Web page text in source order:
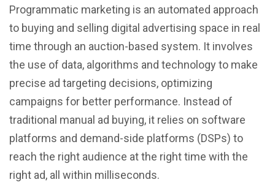
Programmatic marketing is an automated approach
to buying and selling digital advertising space in real
time through an auction-based system. It involves
the use of data, algorithms and technology to make
precise ad targeting decisions, optimizing
campaigns for better performance. Instead of
traditional manual ad buying, it relies on software
platforms and demand-side platforms (DSPs) to
reach the right audience at the right time with the
right ad, all within milliseconds.